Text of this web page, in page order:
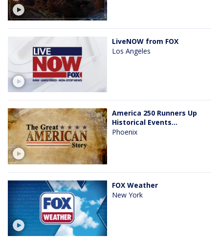
LiveNOW from FOX
Los Angeles
America 250 Runners Up
Historical Events...
Phoenix
FOX Weather
New York